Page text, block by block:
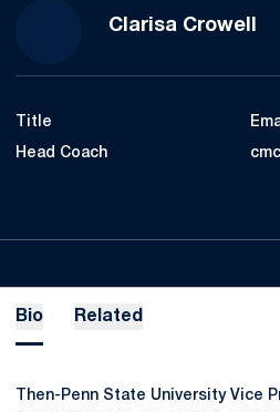
Clarisa Crowell
Title
Head Coach
Bio Related
Then-Penn State University Vice